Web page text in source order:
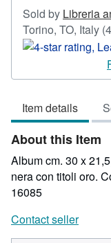
Sold by Libreria
Torino, TO, Italy
Item details
About this Item
Album cm. 30 x
nera con titoli oro.
16085
Contact seller